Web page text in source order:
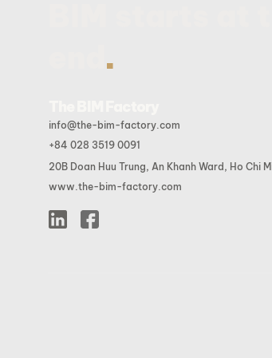
.
info@the-bim-factory.com
+84 028 3519 0091
20B Doan Huu Trung, An Khanh Ward, Ho Chi
www.the-bim-factory.com